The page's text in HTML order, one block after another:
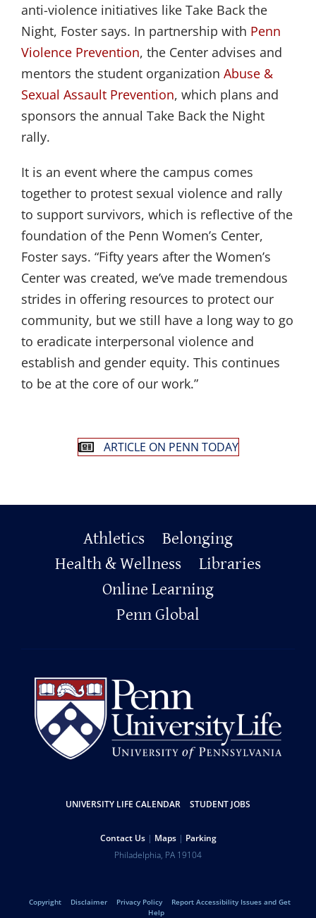
anti-violence initiatives like Take Back the
Night, Foster says. In partnership with Penn
Violence Prevention, the Center advises and
mentors the student organization Abuse &
Sexual Assault Prevention, which plans and
sponsors the annual Take Back the Night
rally.
It is an event where the campus comes
together to protest sexual violence and rally
to support survivors, which is reflective of the
foundation of the Penn Women’s Center,
Foster says. “Fifty years after the Women’s
Center was created, we’ve made tremendous
strides in offering resources to protect our
community, but we still have a long way to go
to eradicate interpersonal violence and
establish and gender equity. This continues
to be at the core of our work.”
ARTICLE ON PENN TODAY
Primary
Footer
Athletics
Belonging
Health & Wellness
Libraries
Online Learning
Penn Global
Resources
UNIVERSITY LIFE CALENDAR STUDENT JOBS
Contact Us Maps Parking
University
of
Philadelphia, PA 19104
Legal
Copyright Disclaimer Privacy Policy
Report Accessibility Issues and Get
Help